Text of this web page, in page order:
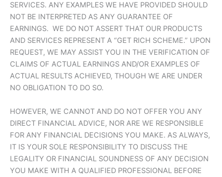
SERVICES. ANY EXAMPLES WE HAVE PROVIDED SHOULD
NOT BE INTERPRETED AS ANY GUARANTEE OF
EARNINGS. WE DO NOT ASSERT THAT OUR PRODUCTS
AND SERVICES REPRESENT A “GET RICH SCHEME.” UPON
REQUEST, WE MAY ASSIST YOU IN THE VERIFICATION OF
CLAIMS OF ACTUAL EARNINGS AND/OR EXAMPLES OF
ACTUAL RESULTS ACHIEVED, THOUGH WE ARE UNDER
NO OBLIGATION TO DO SO.
HOWEVER, WE CANNOT AND DO NOT OFFER YOU ANY
DIRECT FINANCIAL ADVICE, NOR ARE WE RESPONSIBLE
FOR ANY FINANCIAL DECISIONS YOU MAKE. AS ALWAYS,
IT IS YOUR SOLE RESPONSIBILITY TO DISCUSS THE
LEGALITY OR FINANCIAL SOUNDNESS OF ANY DECISION
YOU MAKE WITH A QUALIFIED PROFESSIONAL BEFORE